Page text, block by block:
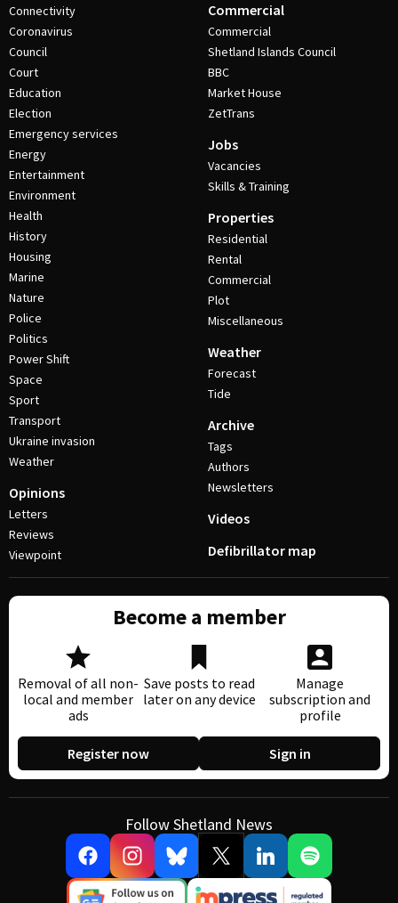
Connectivity
Coronavirus
Council
Court
Education
Election
Emergency services
Energy
Entertainment
Environment
Health
History
Housing
Marine
Nature
Police
Politics
Power Shift
Space
Sport
Transport
Ukraine invasion
Weather
Opinions
Letters
Reviews
Viewpoint
Commercial
Commercial
Shetland Islands Council
BBC
Market House
ZetTrans
Jobs
Vacancies
Skills & Training
Properties
Residential
Rental
Commercial
Plot
Miscellaneous
Weather
Forecast
Tide
Archive
Tags
Authors
Newsletters
Videos
Defibrillator map
Become a member
Removal of all non-
local and member
ads
Save posts to read
later on any device
Manage
subscription and
profile
Register now Sign in
Follow Shetland News